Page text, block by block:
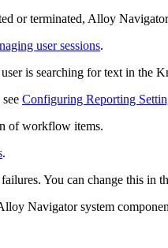
or terminated, Alloy
user sessions.
is searching for text in the
Configuring Reporting
of workflow items.
.
You can change this in
Navigator system